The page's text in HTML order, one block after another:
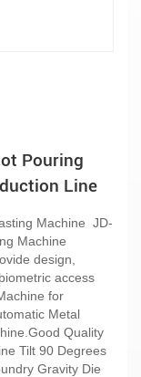
Pouring
Line
Machine JD-
Machine
design,
access
for
Metal
Quality
Tilt 90 Degrees
Gravity Die